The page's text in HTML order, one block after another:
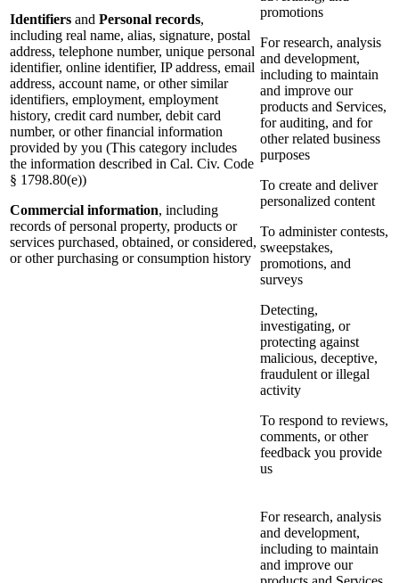
Identifiers and Personal records,
including real name, alias, signature, postal
address, telephone number, unique personal
identifier, online identifier, IP address, email
address, account name, or other similar
identifiers, employment, employment
history, credit card number, debit card
number, or other financial information
provided by you (This category includes
the information described in Cal. Civ. Code
§ 1798.80(e))
Commercial information, including
records of personal property, products or
services purchased, obtained, or considered,
or other purchasing or consumption history
promotions
For research, analysis
and development,
including to maintain
and improve our
products and Services,
for auditing, and for
other related business
purposes
To create and deliver
personalized content
To administer contests,
sweepstakes,
promotions, and
surveys
Detecting,
investigating, or
protecting against
malicious, deceptive,
fraudulent or illegal
activity
To respond to reviews,
comments, or other
feedback you provide
us
For research, analysis
and development,
including to maintain
and improve our